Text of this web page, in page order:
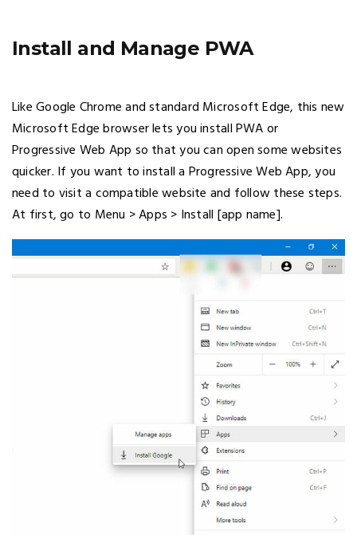
Install and Manage PWA
Like Google Chrome and standard Microsoft Edge, this new
Microsoft Edge browser lets you install PWA or
Progressive Web App so that you can open some websites
quicker. If you want to install a Progressive Web App, you
need to visit a compatible website and follow these steps.
At first, go to Menu > Apps > Install [app name].